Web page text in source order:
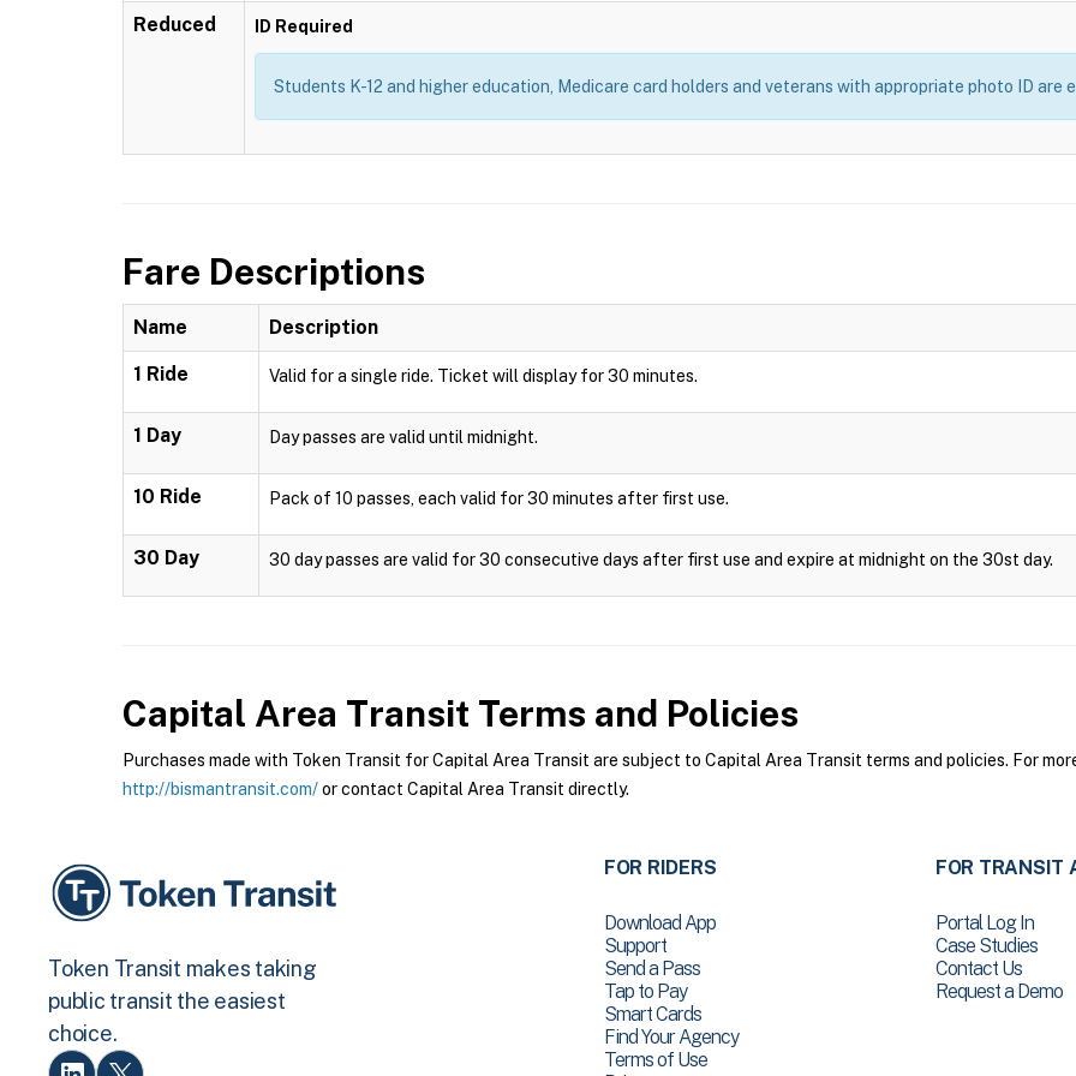
Reduced ID Required
Students K-12 and higher education, Medicare card holders and veterans with appropriate photo ID are
Fare Descriptions
Name Description
1 Ride Valid for a single ride. Ticket will display for 30 minutes.
1 Day Day passes are valid until midnight.
10 Ride Pack of 10 passes, each valid for 30 minutes after first use.
30 Day 30 day passes are valid for 30 consecutive days after first use and expire at midnight on the 30st day.
Capital Area Transit Terms and Policies
Purchases made with Token Transit for Capital Area Transit are subject to Capital Area Transit terms and policies. For
http://bismantransit.com/or contact Capital Area Transit directly.
Token Transit makes taking
public transit the easiest
choice.
FOR RIDERS
Download App
Support
Send a Pass
Tap to Pay
Smart Cards
Find Your Agency
Terms of Use
FOR TRANSIT
Portal Log In
Case Studies
Contact Us
Request a Demo